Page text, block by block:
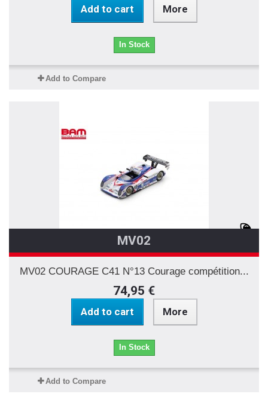
Add to cart More
In Stock
Add to Compare
MV02
MV02 COURAGE C41 N°13 Courage compétition...
74,95 €
Add to cart More
In Stock
Add to Compare